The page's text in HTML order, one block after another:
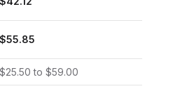
$55.85
$25.50 to $59.00